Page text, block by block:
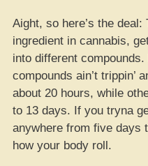
Aight, so here’s the
ingredient in cannabis,
into different
compounds ain’t trippin’
about 20 hours, while
to 13 days. If you tryna
anywhere from five days
how your body roll.